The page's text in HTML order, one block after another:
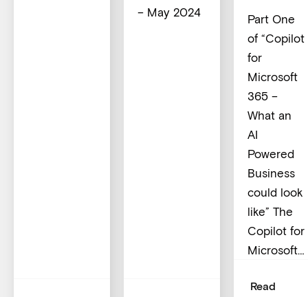
– May 2024
Part One
of “Copilot
for
Microsoft
365 –
What an
AI
Powered
Business
could look
like” The
Copilot for
Microsoft…
Read